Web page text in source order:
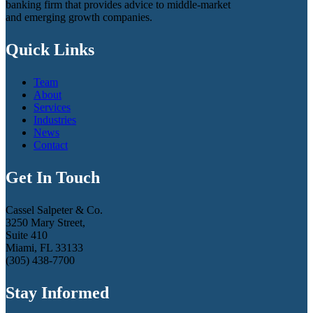
banking firm that provides advice to middle-market
and emerging growth companies.
Quick Links
Team
About
Services
Industries
News
Contact
Get In Touch
Cassel Salpeter & Co.
3250 Mary Street,
Suite 410
Miami, FL 33133
(305) 438-7700
Stay Informed